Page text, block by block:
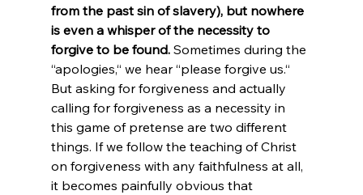
from the past sin of slavery), but nowhere
is even a whisper of the necessity to
forgive to be found. Sometimes during the
“apologies,“ we hear “please forgive us.“
But asking for forgiveness and actually
calling for forgiveness as a necessity in
this game of pretense are two different
things. If we follow the teaching of Christ
on forgiveness with any faithfulness at all,
it becomes painfully obvious that